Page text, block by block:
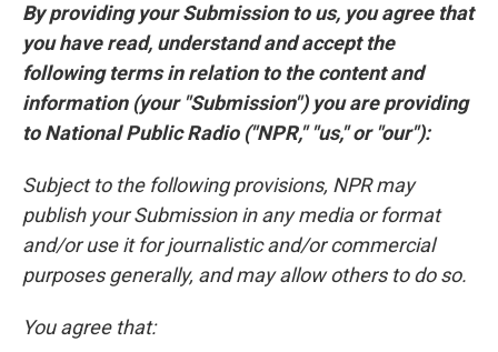
By providing your Submission to us, you agree that
you have read, understand and accept the
following terms in relation to the content and
information (your "Submission") you are providing
to National Public Radio ("NPR," "us," or "our"):
Subject to the following provisions, NPR may
publish your Submission in any media or format
and/or use it for journalistic and/or commercial
purposes generally, and may allow others to do so.
You agree that: